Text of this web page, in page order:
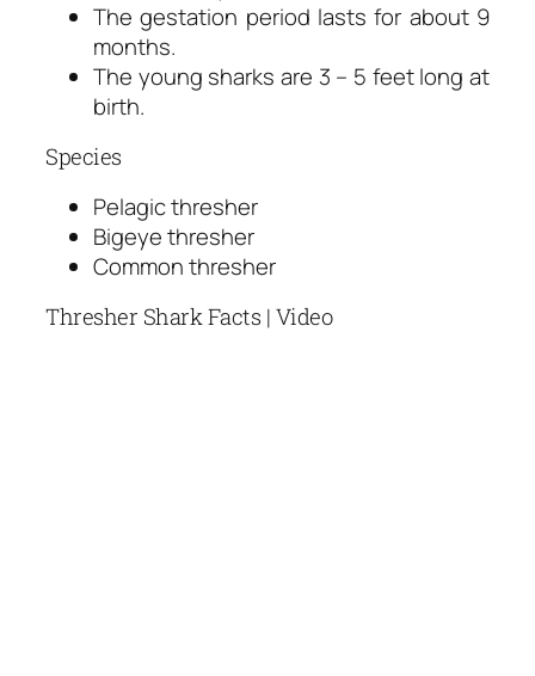
The gestation period lasts for about 9
months.
The young sharks are 3 – 5 feet long at
birth.
Species
Pelagic thresher
Bigeye thresher
Common thresher
Thresher Shark Facts | Video